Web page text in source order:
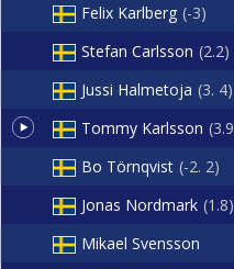
Felix Karlberg -3
Stefan Carlsson 2.2
Jussi Halmetoja 3. 4
Tommy Karlsson 3.9
Bo Törnqvist -2. 2
Jonas Nordmark 1.8
Mikael Svensson